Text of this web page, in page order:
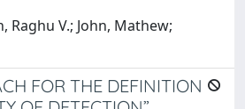
Raghu V.; John, Mathew;
FOR THE DEFINITION